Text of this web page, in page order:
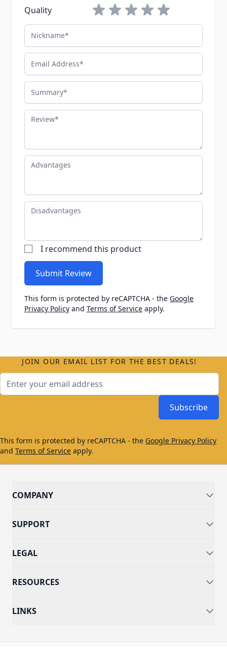
Quality
1 star2 stars3 stars4 stars5 stars
Nickname
Email Address
Summary
Review
Advantages
Disadvantages
I recommend this product
Submit Review
This form is protected by reCAPTCHA - the Google
Privacy Policy and Terms of Service apply.
JOIN OUR EMAIL LIST FOR THE BEST DEALS!
Subscribe
This form is protected by reCAPTCHA - the Google Privacy Policy
and Terms of Service apply.
COMPANY
SUPPORT
LEGAL
RESOURCES
LINKS